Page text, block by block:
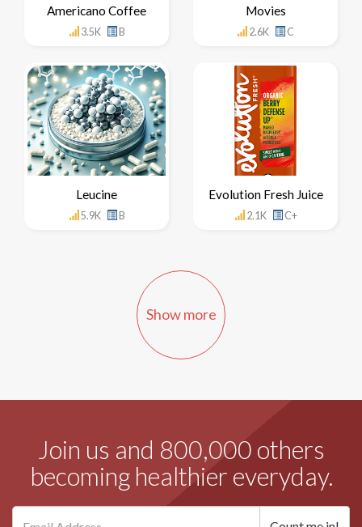
Americano Coffee
3.5K B
Movies
2.6K C
Leucine
5.9K B
Evolution Fresh Juice
2.1K C+
Show more
Join us and 800,000 others
becoming healthier everyday.